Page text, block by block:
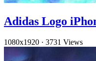
Adidas Logo
1080x1920 · 3731 Views